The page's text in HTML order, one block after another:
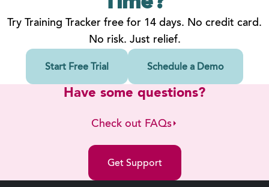
Try Training Tracker free for 14 days. No credit card.
No risk. Just relief.
Start Free Trial Schedule a Demo
Have some questions?
Check out FAQs
Get Support